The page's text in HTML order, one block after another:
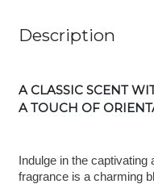
Description
A CLASSIC SCENT
A TOUCH OF
Indulge in the
fragrance is a charming